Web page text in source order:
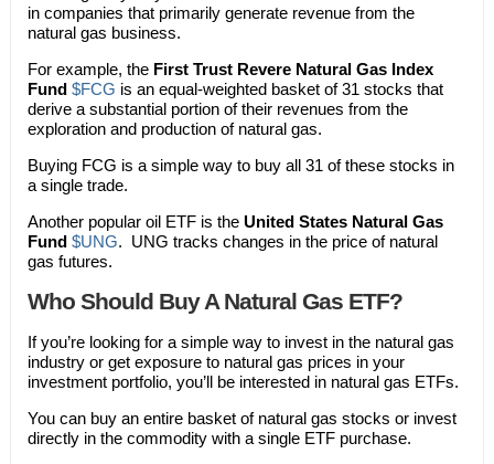
in companies that primarily generate revenue from the
natural gas business.
For example, the First Trust Revere Natural Gas Index
Fund $FCG is an equal-weighted basket of 31 stocks that
derive a substantial portion of their revenues from the
exploration and production of natural gas.
Buying FCG is a simple way to buy all 31 of these stocks in
a single trade.
Another popular oil ETF is the United States Natural Gas
Fund $UNG. UNG tracks changes in the price of natural
gas futures.
Who Should Buy A Natural Gas ETF?
If you’re looking for a simple way to invest in the natural gas
industry or get exposure to natural gas prices in your
investment portfolio, you’ll be interested in natural gas ETFs.
You can buy an entire basket of natural gas stocks or invest
directly in the commodity with a single ETF purchase.